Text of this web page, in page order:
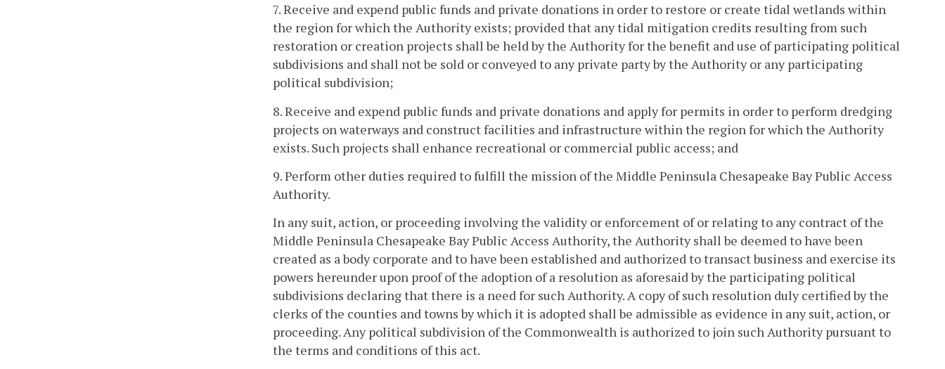
7. Receive and expend public funds and private donations in order to restore or create tidal wetlands within
the region for which the Authority exists; provided that any tidal mitigation credits resulting from such
restoration or creation projects shall be held by the Authority for the benefit and use of participating political
subdivisions and shall not be sold or conveyed to any private party by the Authority or any participating
political subdivision;
8. Receive and expend public funds and private donations and apply for permits in order to perform dredging
projects on waterways and construct facilities and infrastructure within the region for which the Authority
exists. Such projects shall enhance recreational or commercial public access; and
9. Perform other duties required to fulfill the mission of the Middle Peninsula Chesapeake Bay Public Access
Authority.
In any suit, action, or proceeding involving the validity or enforcement of or relating to any contract of the
Middle Peninsula Chesapeake Bay Public Access Authority, the Authority shall be deemed to have been
created as a body corporate and to have been established and authorized to transact business and exercise its
powers hereunder upon proof of the adoption of a resolution as aforesaid by the participating political
subdivisions declaring that there is a need for such Authority. A copy of such resolution duly certified by the
clerks of the counties and towns by which it is adopted shall be admissible as evidence in any suit, action, or
proceeding. Any political subdivision of the Commonwealth is authorized to join such Authority pursuant to
the terms and conditions of this act.